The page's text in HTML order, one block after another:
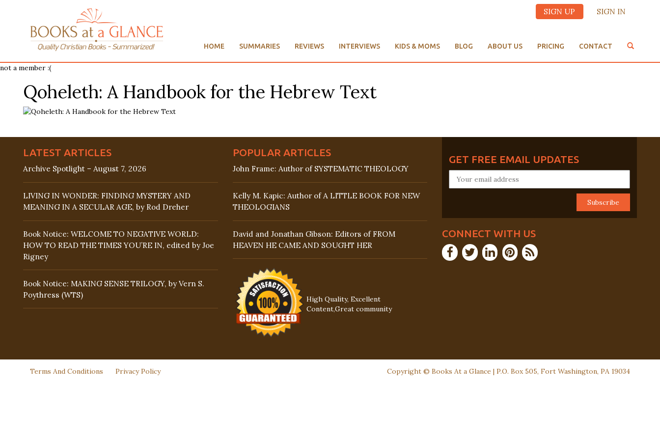
SIGN UP SIGN IN
HOME SUMMARIES REVIEWS INTERVIEWS KIDS & MOMS BLOG ABOUT US PRICING CONTACT
not a member :(
Qoheleth: A Handbook for the Hebrew Text
LATEST ARTICLES
Archive Spotlight – August 7, 2026
LIVING IN WONDER: FINDING MYSTERY AND
MEANING IN A SECULAR AGE, by Rod Dreher
Book Notice: WELCOME TO NEGATIVE WORLD:
HOW TO READ THE TIMES YOU’RE IN, edited by Joe
Rigney
Book Notice: MAKING SENSE TRILOGY, by Vern S.
Poythress (WTS)
POPULAR ARTICLES
John Frame: Author of SYSTEMATIC THEOLOGY
Kelly M. Kapic: Author of A LITTLE BOOK FOR NEW
THEOLOGIANS
David and Jonathan Gibson: Editors of FROM
HEAVEN HE CAME AND SOUGHT HER
High Quality, Excellent
Content,Great community
GET FREE EMAIL UPDATES
CONNECT WITH US
Terms And Conditions Privacy Policy Copyright © Books At a Glance | P.O. Box 505, Fort Washington, PA 19034